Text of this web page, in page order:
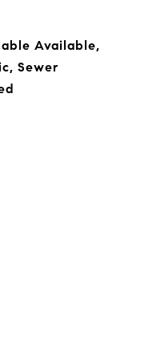
Available,
Sewer